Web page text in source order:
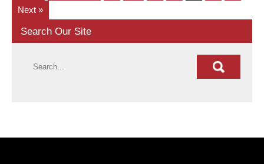
Next »
Search Our Site